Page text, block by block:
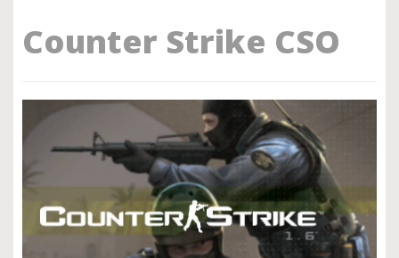
Counter Strike CSO